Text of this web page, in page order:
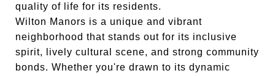
quality of life for its residents.
Wilton Manors is a unique and vibrant
neighborhood that stands out for its inclusive
spirit, lively cultural scene, and strong community
bonds. Whether you're drawn to its dynamic